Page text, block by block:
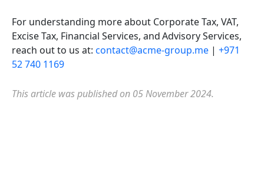
For understanding more about Corporate Tax, VAT,
Excise Tax, Financial Services, and Advisory Services,
reach out to us at: contact@acme-group.me | +971
52 740 1169
This article was published on 05 November 2024.